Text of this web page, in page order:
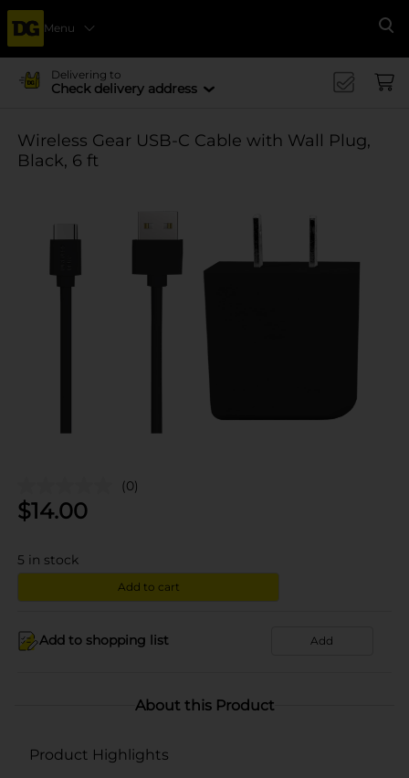
Menu
Delivering to
Check delivery address
Wireless Gear USB-C Cable with Wall Plug,
Black, 6 ft
(0)
$14.00
5 in stock
Add to cart
Add to shopping list Add
About this Product
Product Highlights